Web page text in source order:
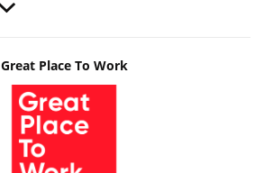
Great Place To Work